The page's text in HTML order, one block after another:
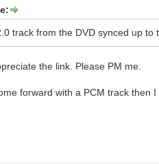
track from the DVD synced up to
the link. Please PM me.
forward with a PCM track then